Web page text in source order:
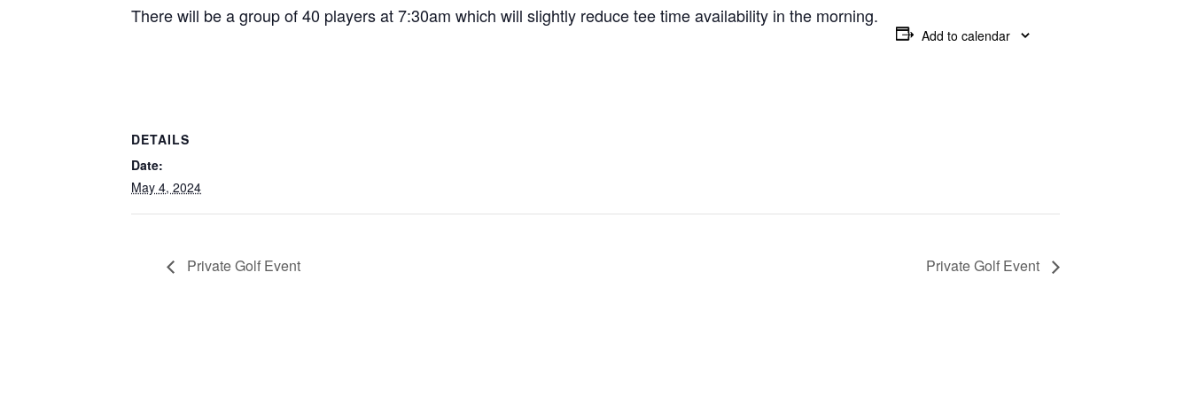
There will be a group of 40 players at 7:30am which will slightly reduce tee time availability in the morning.
Add to calendar
DETAILS
Date:
May 4, 2024
Private Golf Event Private Golf Event